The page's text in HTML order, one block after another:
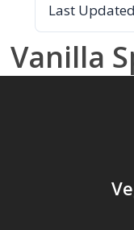
Last Updated
Vanilla